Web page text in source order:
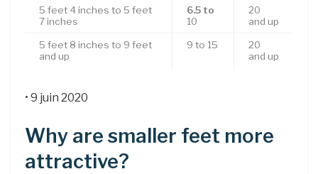
5 feet 4 inches to 5 feet
7 inches
6.5 to
10
20
and up
5 feet 8 inches to 9 feet
and up
9 to 15
20
and up
• 9 juin 2020
Why are smaller feet more
attractive?